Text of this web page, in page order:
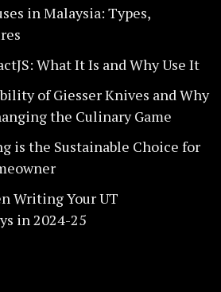
in Malaysia: Types,
What It Is and Why Use It
of Giesser Knives and Why
the Culinary Game
is the Sustainable Choice for
Writing Your UT
in 2024-25